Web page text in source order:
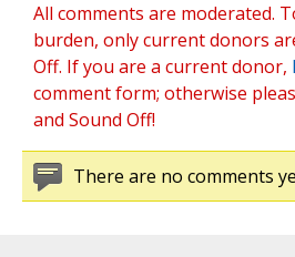
All comments are moderated.
burden, only current donors
Off. If you are a current donor,
comment form; otherwise
and Sound Off!
There are no comments